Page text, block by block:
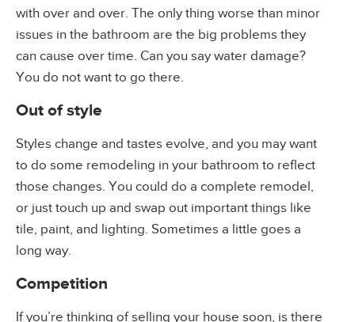
with over and over. The only thing worse than minor
issues in the bathroom are the big problems they
can cause over time. Can you say water damage?
You do not want to go there.
Out of style
Styles change and tastes evolve, and you may want
to do some remodeling in your bathroom to reflect
those changes. You could do a complete remodel,
or just touch up and swap out important things like
tile, paint, and lighting. Sometimes a little goes a
long way.
Competition
If you’re thinking of selling your house soon, is there